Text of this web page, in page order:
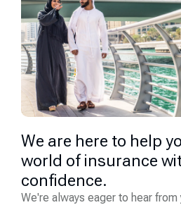
We are here to help
world of insurance
confidence.
We're always eager to hear from